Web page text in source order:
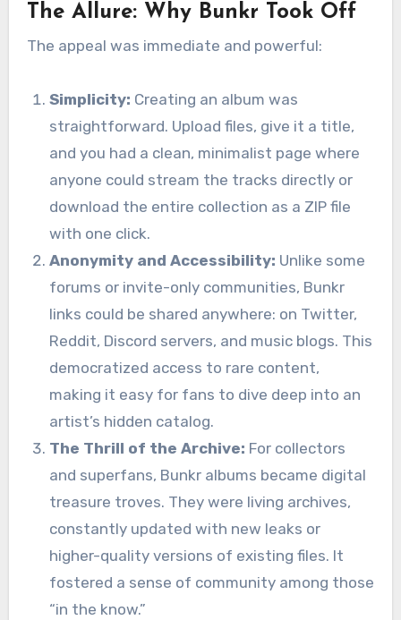
The Allure: Why Bunkr Took Off
The appeal was immediate and powerful:
Simplicity: Creating an album was
straightforward. Upload files, give it a title,
and you had a clean, minimalist page where
anyone could stream the tracks directly or
download the entire collection as a ZIP file
with one click.
Anonymity and Accessibility: Unlike some
forums or invite-only communities, Bunkr
links could be shared anywhere: on Twitter,
Reddit, Discord servers, and music blogs. This
democratized access to rare content,
making it easy for fans to dive deep into an
artist’s hidden catalog.
The Thrill of the Archive: For collectors
and superfans, Bunkr albums became digital
treasure troves. They were living archives,
constantly updated with new leaks or
higher-quality versions of existing files. It
fostered a sense of community among those
“in the know.”